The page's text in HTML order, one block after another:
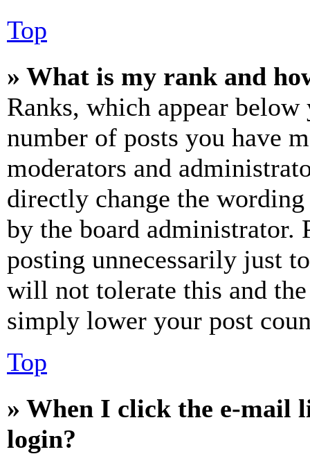
Top
» What is my rank and
Ranks, which appear
number of posts you have
moderators and
directly change the
by the board administrator.
posting unnecessarily just
will not tolerate this and
simply lower your post
Top
» When I click the e-mail
login?